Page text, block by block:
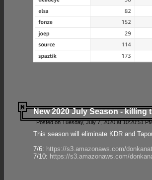
New 2020 July Season - killing
Posted on Tuesday, July 7, 2020 at 10:20:51
This season will eliminate KDR and
7/6: https://s3.amazonaws.com/
7/10: https://s3.amazonaws.com/